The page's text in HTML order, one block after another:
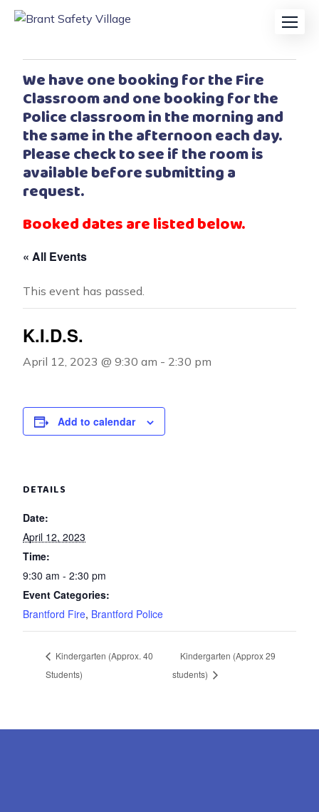
We have one booking for the Fire
Classroom and one booking for the
Police classroom in the morning and
the same in the afternoon each day.
Please check to see if the room is
available before submitting a
request.
Booked dates are listed below.
« All Events
This event has passed.
K.I.D.S.
April 12, 2023 @ 9:30 am - 2:30 pm
Add to calendar
DETAILS
Date:
April 12, 2023
Time:
9:30 am - 2:30 pm
Event Categories:
Brantford Fire, Brantford Police
Kindergarten (Approx. 40
Students)
Kindergarten (Approx 29
students)